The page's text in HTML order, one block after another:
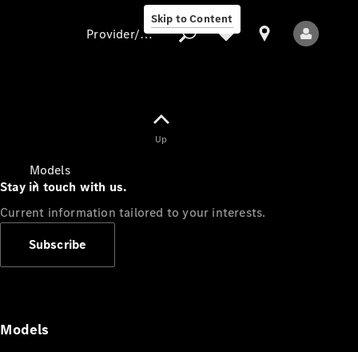
Skip to Content
Models
Provider/data protection
Up
Stay in touch with us.
Current information tailored to your interests.
Subscribe
Models